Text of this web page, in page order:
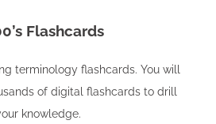
Flashcards
terminology flashcards. You will
of digital flashcards to drill
knowledge.